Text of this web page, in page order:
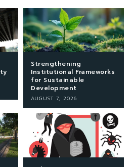
Strengthening
Institutional Frameworks
for Sustainable
Development
AUGUST 7, 2026